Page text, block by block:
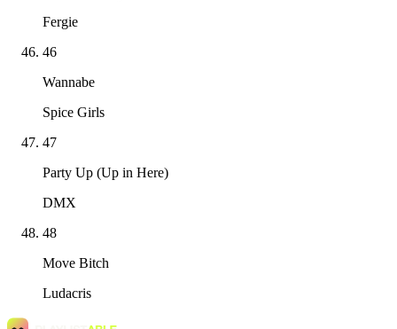
Fergie
46
Wannabe
Spice Girls
47
Party Up (Up in Here)
DMX
48
Move Bitch
Ludacris